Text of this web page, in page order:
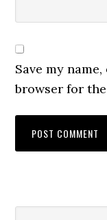
Save my
browser for